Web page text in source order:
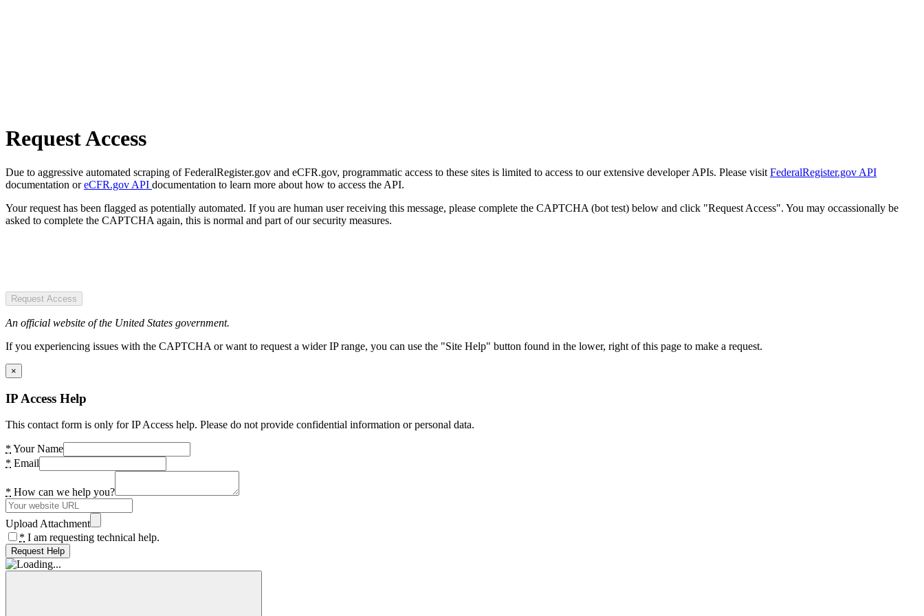
Request Access
Due to aggressive automated scraping of FederalRegister.gov and eCFR.gov, programmatic access to these sites is limited to access to our extensive developer APIs. Please visit FederalRegister.gov API
documentation oreCFR.gov API documentation to learn more about how to access the API.
Your request has been flagged as potentially automated. If you are human user receiving this message, please complete the CAPTCHA (bot test) below and click "Request Access". You may occassionally be
asked to complete the CAPTCHA again, this is normal and part of our security measures.
Request Access
An official website of the United States government.
If you experiencing issues with the CAPTCHA or want to request a wider IP range, you can use the "Site Help" button found in the lower, right of this page to make a request.
×
IP Access Help
This contact form is only for IP Access help. Please do not provide confidential information or personal data.
* Your Name
* Email
* How can we help you?
Upload Attachment
* I am requesting technical help.